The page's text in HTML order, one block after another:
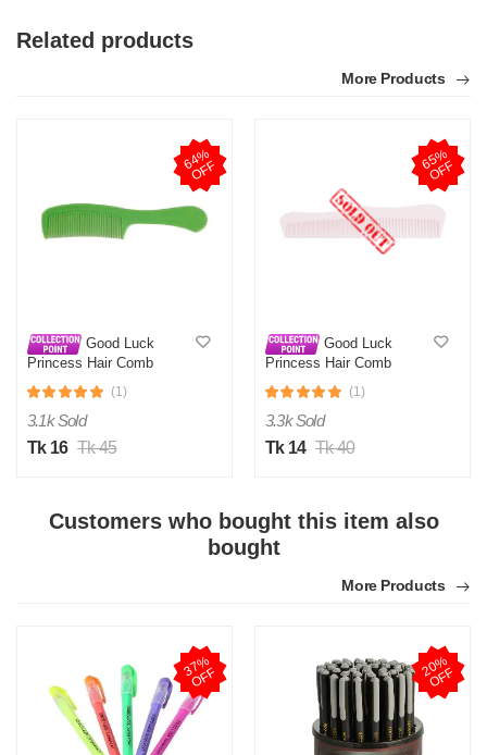
First impression was Great. Great packaging.
Was this review helpful?
0 0
Related products
More Products
6
4
%
O
F
F
Good Luck
Princess Hair Comb
(1)
3.1k Sold
Tk 16 Tk 45
6
5
%
O
F
F
Good Luck
Princess Hair Comb
(1)
3.3k Sold
Tk 14 Tk 40
Customers who bought this item also
bought
More Products
3
7
%
O
F
F 2
0
%
O
F
F